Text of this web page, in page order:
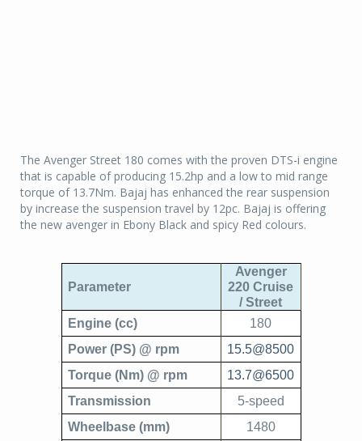
The Avenger Street 180 comes with the proven DTS-i engine
that is capable of producing 15.2hp and a low to mid range
torque of 13.7Nm. Bajaj has enhanced the rear suspension
by increase the suspension travel by 12pc. Bajaj is offering
the new avenger in Ebony Black and spicy Red colours.
Parameter
Avenger
220 Cruise
/ Street
Engine (cc)
180
Power (PS) @ rpm
15.5@8500
Torque (Nm) @ rpm
13.7@6500
Transmission
5-speed
Wheelbase (mm)
1480